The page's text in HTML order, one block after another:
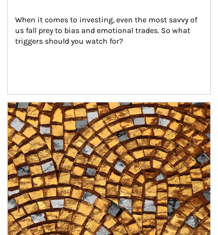
When it comes to investing, even the most savvy of
us fall prey to bias and emotional trades. So what
triggers should you watch for?
Article Image